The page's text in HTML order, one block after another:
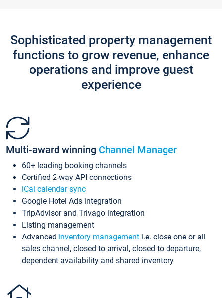
Sophisticated property management
functions to grow revenue, enhance
operations and improve guest
experience
Multi-award winning Channel Manager
60+ leading booking channels
Certified 2-way API connections
iCal calendar sync
Google Hotel Ads integration
TripAdvisor and Trivago integration
Listing management
Advanced inventory management i.e. close one or all
sales channel, closed to arrival, closed to departure,
dependent availability and shared inventory